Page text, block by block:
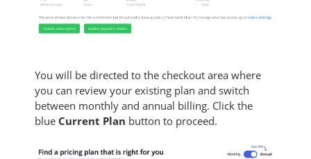
You will be directed to the checkout area where
you can review your existing plan and switch
between monthly and annual billing. Click the
blue Current Plan button to proceed.